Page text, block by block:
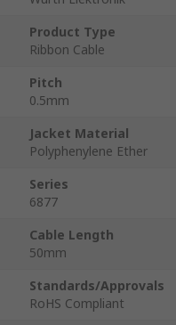
Product Type
Ribbon Cable
Pitch
0.5mm
Jacket Material
Polyphenylene Ether
Series
6877
Cable Length
50mm
Standards/Approvals
RoHS Compliant